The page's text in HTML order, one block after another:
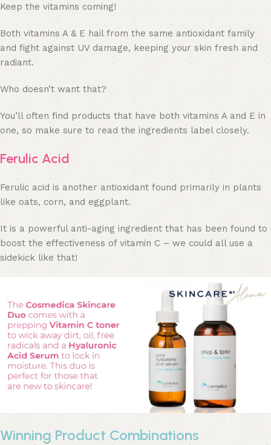
Keep the vitamins coming!
Both vitamins A & E hail from the same antioxidant family
and fight against UV damage, keeping your skin fresh and
radiant.
Who doesn’t want that?
You’ll often find products that have both vitamins A and E in
one, so make sure to read the ingredients label closely.
Ferulic Acid
Ferulic acid is another antioxidant found primarily in plants
like oats, corn, and eggplant.
It is a powerful anti-aging ingredient that has been found to
boost the effectiveness of vitamin C – we could all use a
sidekick like that!
Winning Product Combinations